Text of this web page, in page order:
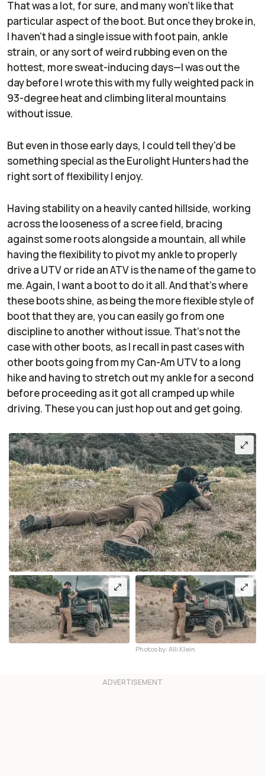
That was a lot, for sure, and many won't like that
particular aspect of the boot. But once they broke in,
I haven't had a single issue with foot pain, ankle
strain, or any sort of weird rubbing even on the
hottest, more sweat-inducing days—I was out the
day before I wrote this with my fully weighted pack in
93-degree heat and climbing literal mountains
without issue.
But even in those early days, I could tell they'd be
something special as the Eurolight Hunters had the
right sort of flexibility I enjoy.
Having stability on a heavily canted hillside, working
across the looseness of a scree field, bracing
against some roots alongside a mountain, all while
having the flexibility to pivot my ankle to properly
drive a UTV or ride an ATV is the name of the game to
me. Again, I want a boot to do it all. And that's where
these boots shine, as being the more flexible style of
boot that they are, you can easily go from one
discipline to another without issue. That's not the
case with other boots, as I recall in past cases with
other boots going from my Can-Am UTV to a long
hike and having to stretch out my ankle for a second
before proceeding as it got all cramped up while
driving. These you can just hop out and get going.
Photos by: Alli Klein